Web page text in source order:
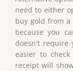
need to either
buy gold from
because you
doesn't require
easier to
receipt will